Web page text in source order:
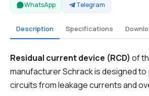
WhatsApp Telegram
Description Specifications
Residual current device (RCD) of
manufacturer Schrack is designed
circuits from leakage currents and